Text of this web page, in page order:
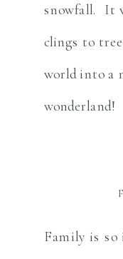
snowfall. It
clings to
world into a
wonderland!
Family is